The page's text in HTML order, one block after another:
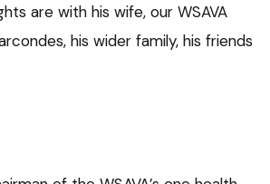
are with his wife, our WSAVA
his wider family, his friends